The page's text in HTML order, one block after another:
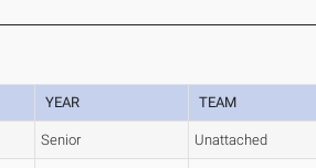
YEAR TEAM
Senior Unattached